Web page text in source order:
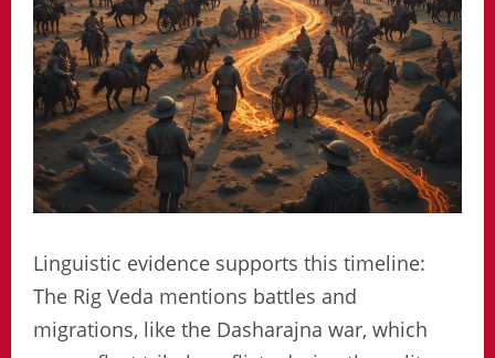
Linguistic evidence supports this timeline:
The Rig Veda mentions battles and
migrations, like the Dasharajna war, which